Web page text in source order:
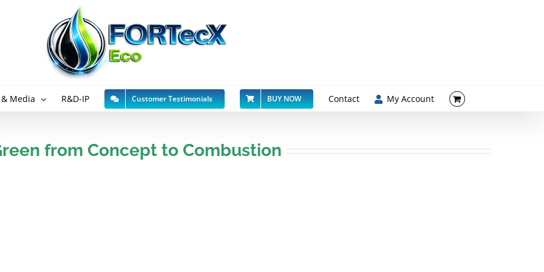
Media R&D-IP Customer Testimonials BUY NOW Contact My Account
from Concept to Combustion